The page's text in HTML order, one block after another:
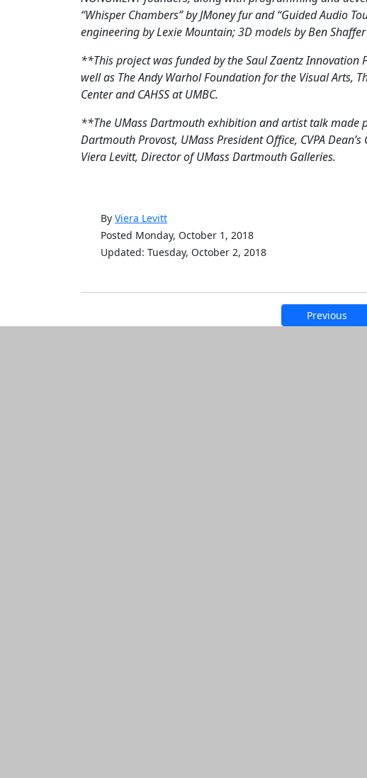
“Whisper Chambers” by JMoney fur and “Guided Audio
engineering by Lexie Mountain; 3D models by Ben Shaffer
**This project was funded by the Saul Zaentz Innovation
well as The Andy Warhol Foundation for the Visual Arts,
Center and CAHSS at UMBC.
**The UMass Dartmouth exhibition and artist talk made
Dartmouth Provost, UMass President Office, CVPA
Viera Levitt, Director of UMass Dartmouth Galleries.
By Viera Levitt
Posted Monday, October 1, 2018
Updated: Tuesday, October 2, 2018
Previous